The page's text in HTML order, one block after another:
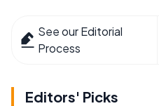
See our Editorial
Process
Editors' Picks